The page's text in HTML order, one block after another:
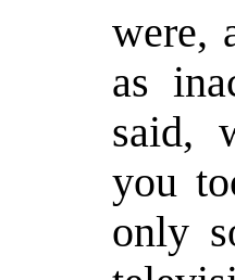
were,
as
said,
you
only